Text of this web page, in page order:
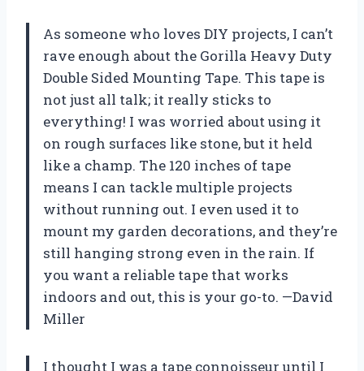
As someone who loves DIY projects, I can’t
rave enough about the Gorilla Heavy Duty
Double Sided Mounting Tape. This tape is
not just all talk; it really sticks to
everything! I was worried about using it
on rough surfaces like stone, but it held
like a champ. The 120 inches of tape
means I can tackle multiple projects
without running out. I even used it to
mount my garden decorations, and they’re
still hanging strong even in the rain. If
you want a reliable tape that works
indoors and out, this is your go-to. —David
Miller
I thought I was a tape connoisseur until I